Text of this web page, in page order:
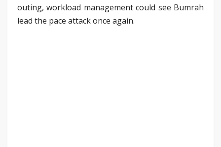
outing, workload management could see Bumrah
lead the pace attack once again.